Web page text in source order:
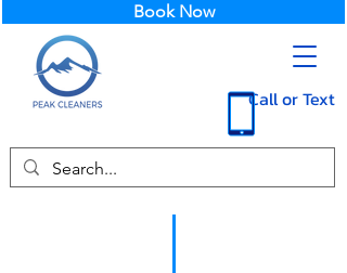
Call or Text
Book Now